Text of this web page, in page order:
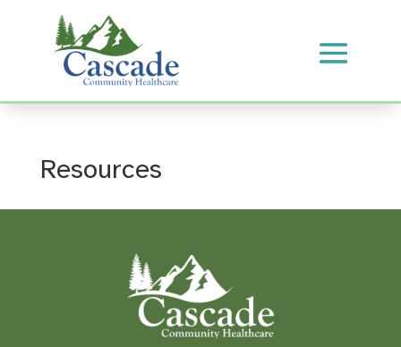
Resources